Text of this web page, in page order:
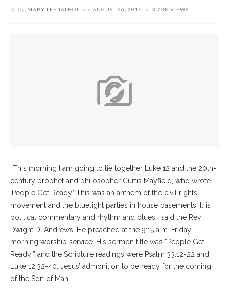
by MARY LEE TALBOT on AUGUST 26, 2016 3.73K VIEWS
“This morning I am going to tie together Luke 12 and the 20th-
century prophet and philosopher Curtis Mayfield, who wrote
‘People Get Ready.’ This was an anthem of the civil rights
movement and the bluelight parties in house basements. It is
political commentary and rhythm and blues,” said the Rev.
Dwight D. Andrews. He preached at the 9:15 a.m. Friday
morning worship service. His sermon title was “People Get
Ready!” and the Scripture readings were Psalm 33:12-22 and
Luke 12:32-40, Jesus’ admonition to be ready for the coming
of the Son of Man.